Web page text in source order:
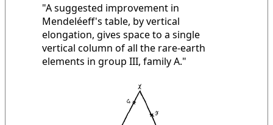
"A suggested improvement in
Mendeléeff's table, by vertical
elongation, gives space to a single
vertical column of all the rare-earth
elements in group III, family A."